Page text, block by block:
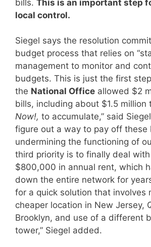
bills. This is an important step
local control.
Siegel says the resolution
budget process that relies on
management to monitor and
budgets. This is just the first
the National Office allowed $2
bills, including about $1.5 million
Now!, to accumulate,” said
figure out a way to pay off these
undermining the functioning of
third priority is to finally deal with
$800,000 in annual rent, which
down the entire network for
for a quick solution that involves
cheaper location in New Jersey,
Brooklyn, and use of a different
tower,” Siegel added.